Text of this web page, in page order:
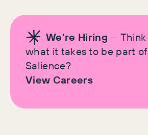
We're Hiring —
what it takes to be part
Salience?
View Careers